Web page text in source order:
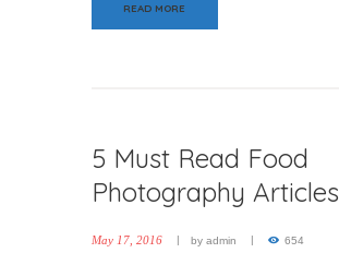
READ MORE
5 Must Read Food
Photography Articles
May 17, 2016 by admin 654